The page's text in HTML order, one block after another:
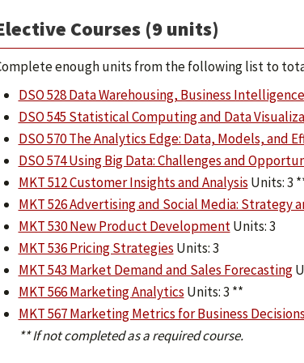
Courses (9 units)
enough units from the following list to
DSO 528 Data Warehousing, Business
DSO 545 Statistical Computing and Data
DSO 570 The Analytics Edge: Data, Models, and
DSO 574 Using Big Data: Challenges and
MKT 512 Customer Insights and Analysis Units: 3
MKT 526 Advertising and Social Media: Strategy
MKT 530 New Product DevelopmentUnits: 3
MKT 536 Pricing Strategies Units: 3
MKT 543 Market Demand and Sales Forecasting
MKT 566 Marketing Analytics Units: 3 **
MKT 567 Marketing Metrics for Business Decisions
** If not completed as a required course.